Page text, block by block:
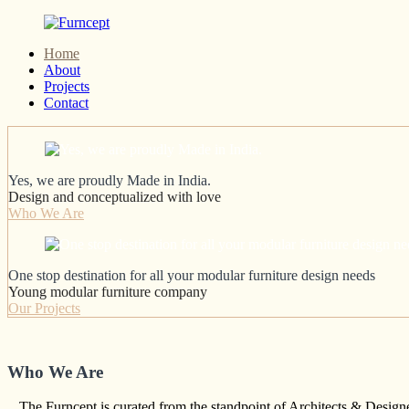
content
Furncept
Home
About
Projects
Contact
Yes, we are proudly Made in India.
Design and conceptualized with love
Who We Are
One stop destination for all your modular furniture design needs
Young modular furniture company
Our Projects
Who We Are